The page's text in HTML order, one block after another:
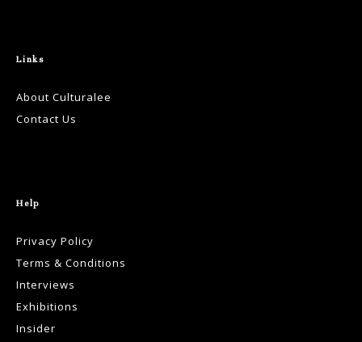
Links
About Culturalee
Contact Us
Help
Privacy Policy
Terms & Conditions
Interviews
Exhibitions
Insider